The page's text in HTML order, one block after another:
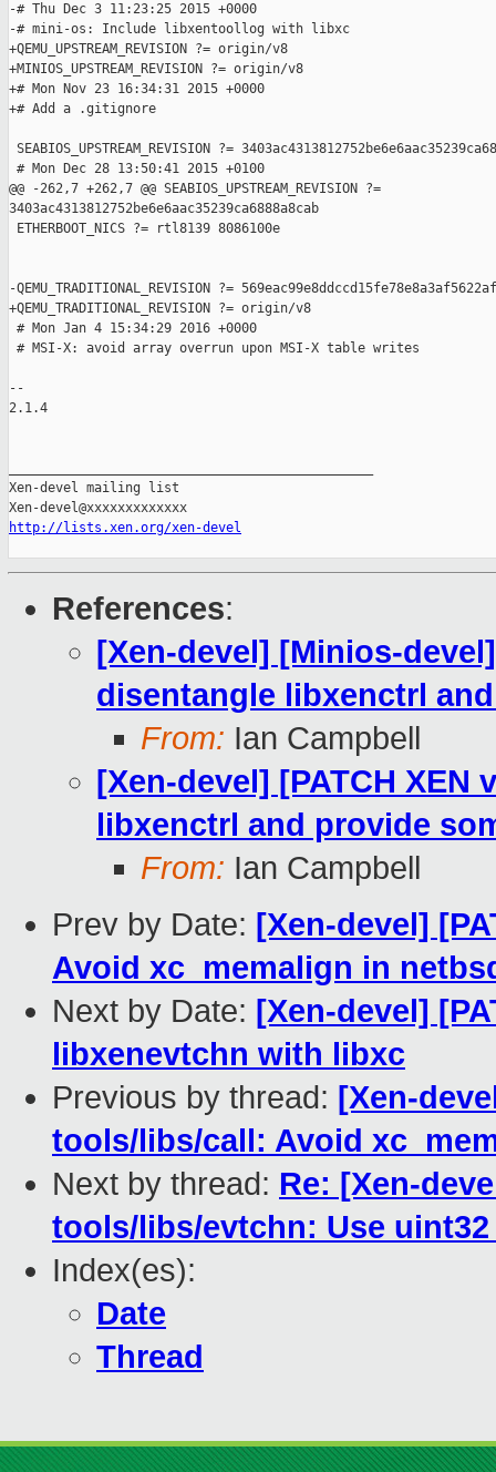
-# Thu Dec 3 11:23:25 2015 +0000
-# mini-os: Include libxentoollog with libxc
+QEMU_UPSTREAM_REVISION ?= origin/v8
+MINIOS_UPSTREAM_REVISION ?= origin/v8
+# Mon Nov 23 16:34:31 2015 +0000
+# Add a .gitignore
SEABIOS_UPSTREAM_REVISION ?=
# Mon Dec 28 13:50:41 2015 +0100
@@ -262,7 +262,7 @@ SEABIOS_UPSTREAM_REVISION ?=
3403ac4313812752be6e6aac35239ca6888a8cab
ETHERBOOT_NICS ?= rtl8139 8086100e
-QEMU_TRADITIONAL_REVISION ?=
+QEMU_TRADITIONAL_REVISION ?= origin/v8
# Mon Jan 4 15:34:29 2016 +0000
# MSI-X: avoid array overrun upon MSI-X table writes
--
2.1.4
Xen-devel mailing list
http://lists.xen.org/xen-devel
References:
[Xen-devel] [Minios-
disentangle libxenctrl
From: Ian Campbell
[Xen-devel] [PATCH XEN
libxenctrl and provide
From: Ian Campbell
Prev by Date: [Xen-devel]
Avoid xc_memalign in
Next by Date: [Xen-devel]
libxenevtchn with libxc
Previous by thread: [Xen-
tools/libs/call: Avoid
Next by thread: Re: [Xen-
tools/libs/evtchn: Use
Index(es):
Date
Thread